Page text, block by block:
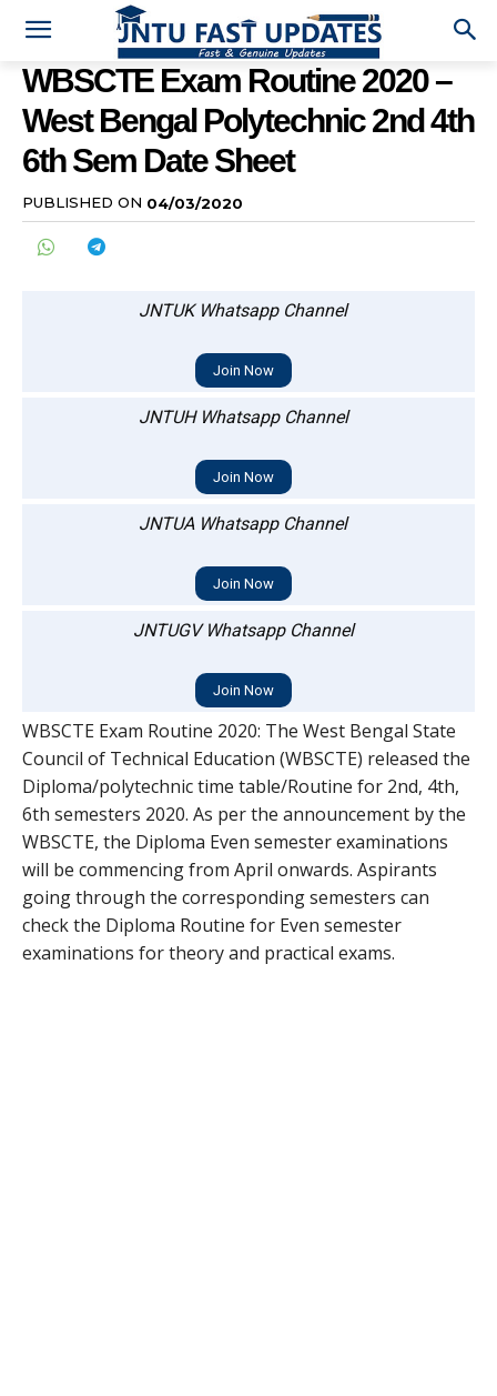
WBSCTE Exam Routine 2020 –
West Bengal Polytechnic 2nd 4th
6th Sem Date Sheet
PUBLISHED ON 04/03/2020
JNTUK Whatsapp Channel
Join Now
JNTUH Whatsapp Channel
Join Now
JNTUA Whatsapp Channel
Join Now
JNTUGV Whatsapp Channel
Join Now
WBSCTE Exam Routine 2020: The West Bengal State
Council of Technical Education (WBSCTE) released the
Diploma/polytechnic time table/Routine for 2nd, 4th,
6th semesters 2020. As per the announcement by the
WBSCTE, the Diploma Even semester examinations
will be commencing from April onwards. Aspirants
going through the corresponding semesters can
check the Diploma Routine for Even semester
examinations for theory and practical exams.